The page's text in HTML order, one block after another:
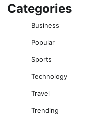
Categories
Business
Popular
Sports
Technology
Travel
Trending